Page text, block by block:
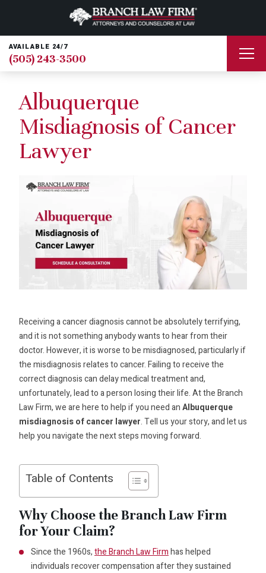
AVAILABLE 24/7
(505) 243-3500
Albuquerque
Misdiagnosis of Cancer
Lawyer
Receiving a cancer diagnosis cannot be absolutely terrifying,
and it is not something anybody wants to hear from their
doctor. However, it is worse to be misdiagnosed, particularly if
the misdiagnosis relates to cancer. Failing to receive the
correct diagnosis can delay medical treatment and,
unfortunately, lead to a person losing their life. At the Branch
Law Firm, we are here to help if you need anAlbuquerque
misdiagnosis of cancer lawyer. Tell us your story, and let us
help you navigate the next steps moving forward.
Table of Contents
Why Choose the Branch Law Firm
for Your Claim?
Since the 1960s,the Branch Law Firmhas helped
individuals recover compensation after they sustained